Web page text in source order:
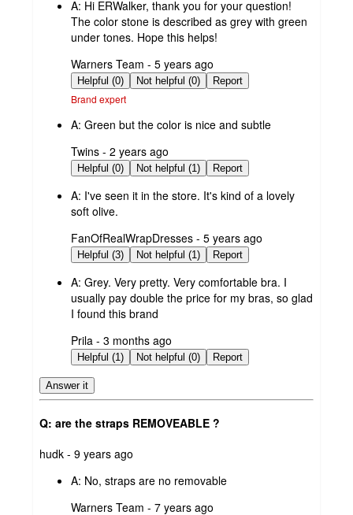
A: Hi ERWalker, thank you for your question!
The color stone is described as grey with green
under tones. Hope this helps!
submitted
by
Warners Team - 5 years ago
Helpful (0) Not helpful (0) Report
Brand expert
A: Green but the color is nice and subtle
submitted
by
Twins - 2 years ago
Helpful (0) Not helpful (1) Report
A: I've seen it in the store. It's kind of a lovely
soft olive.
submitted
by
FanOfRealWrapDresses - 5 years ago
Helpful (3) Not helpful (1) Report
A: Grey. Very pretty. Very comfortable bra. I
usually pay double the price for my bras, so glad
I found this brand
submitted
by
Prila - 3 months ago
Helpful (1) Not helpful (0) Report
Answer it
Q: are the straps REMOVEABLE ?
submitted
hudk - 9 years ago
A: No, straps are no removable
submitted
Warners Team - 7 years ago